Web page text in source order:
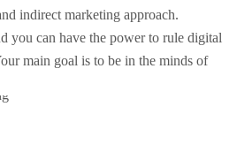
indirect marketing approach.
you can have the power to rule digital
main goal is to be in the minds of